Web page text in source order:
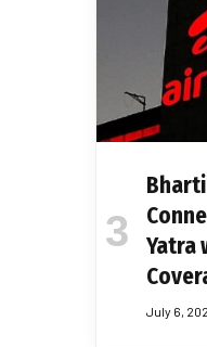
Yatra
July 6,